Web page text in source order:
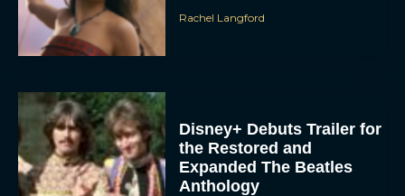
Rachel Langford
Disney+ Debuts Trailer for
the Restored and
Expanded The Beatles
Anthology